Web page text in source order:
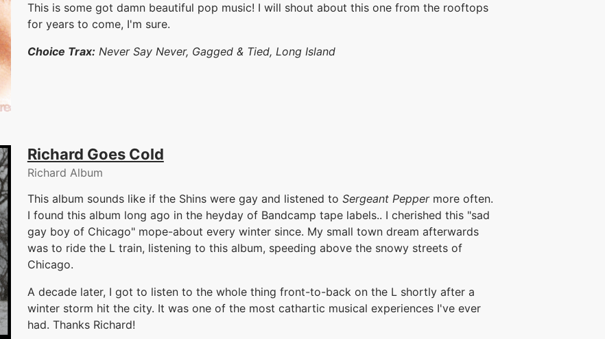
This is some got damn beautiful pop music! I will shout about this one from the rooftops
for years to come, I'm sure.
Choice Trax: Never Say Never, Gagged & Tied, Long Island
Richard Goes Cold
Richard Album
This album sounds like if the Shins were gay and listened to Sergeant Peppermore often.
I found this album long ago in the heyday of Bandcamp tape labels.. I cherished this "sad
gay boy of Chicago" mope-about every winter since. My small town dream afterwards
was to ride the L train, listening to this album, speeding above the snowy streets of
Chicago.
A decade later, I got to listen to the whole thing front-to-back on the L shortly after a
winter storm hit the city. It was one of the most cathartic musical experiences I've ever
had. Thanks Richard!